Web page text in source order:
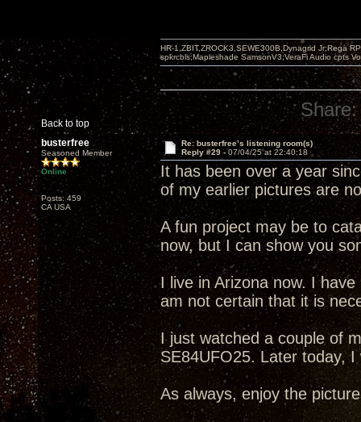
Back to top
HR-1,ZBIT,ZROCK3,SEWE300B,Dynagrid Jr;Rega
spkrcbls;Mapleshade SamsonV3;VeraFi Audio cpts
Share:
busterfree
Seasoned Member
Online
Posts: 459
CA USA
Re: busterfree’s listening room(s)
Reply #29 -07/04/25 at 22:40:18
It has been over a year
of my earlier pictures are
A fun project may be to
now, but I can show you
I live in Arizona now. I
am not certain that it is
I just watched a couple of
SE84UFO25. Later today,
As always, enjoy the